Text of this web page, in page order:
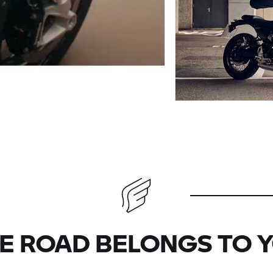
ROAD BELONGS TO